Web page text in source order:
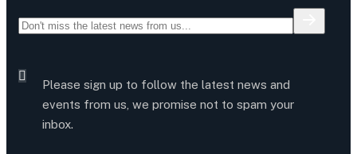
Please sign up to follow the latest news and
events from us, we promise not to spam your
inbox.